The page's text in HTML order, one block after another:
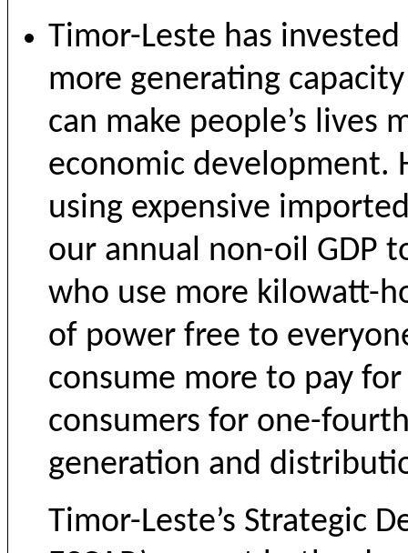
Timor-Leste has
more generating
can make people’s
economic development.
using expensive
our annual non-oil GDP
who use more kilowatt-
of power free to
consume more to pay
consumers for one-
generation and
Timor-Leste’s Strategic